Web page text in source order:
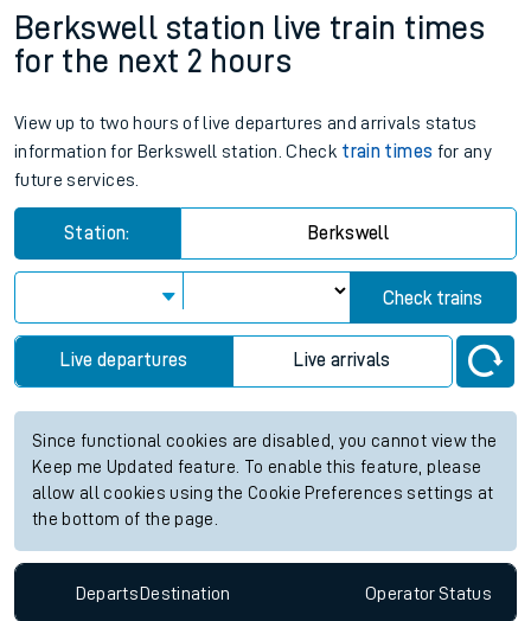
Berkswell station live train times
for the next 2 hours
View up to two hours of live departures and arrivals status
information for Berkswell station. Check train times for any
future services.
Station: Berkswell
Check trains
Live departures Live arrivals
Since functional cookies are disabled, you cannot view the
Keep me Updated feature. To enable this feature, please
allow all cookies using the Cookie Preferences settings at
the bottom of the page.
DepartsDestination OperatorStatus